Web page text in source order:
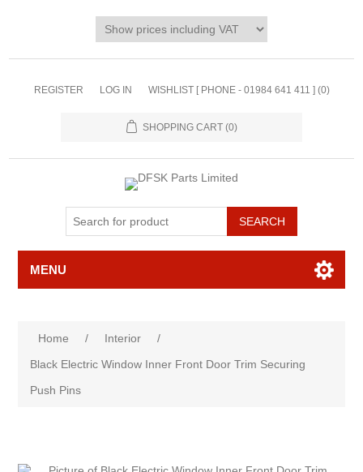
REGISTER LOG IN WISHLIST [ PHONE - 01984 641 411 ] (0)
SHOPPING CART (0)
MENU
Home / Interior
/
Black Electric Window Inner Front Door Trim Securing
Push Pins